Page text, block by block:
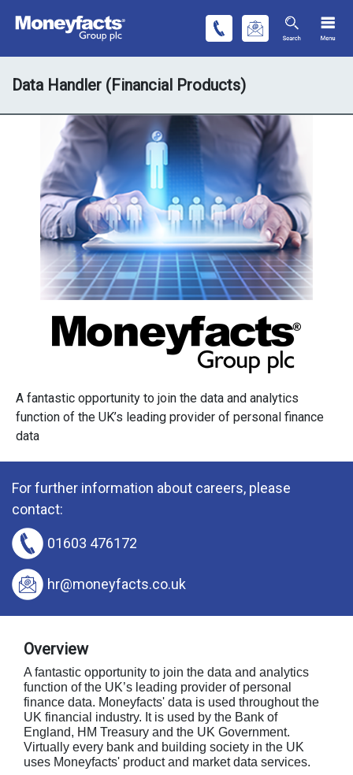
Data Handler (Financial Products)
A fantastic opportunity to join the data and analytics
function of the UK’s leading provider of personal finance
data
For further information about careers, please
contact:
01603 476172
hr@moneyfacts.co.uk
Overview
A fantastic opportunity to join the data and analytics
function of the UK’s leading provider of personal
finance data. Moneyfacts' data is used throughout the
UK financial industry. It is used by the Bank of
England, HM Treasury and the UK Government.
Virtually every bank and building society in the UK
uses Moneyfacts' product and market data services.